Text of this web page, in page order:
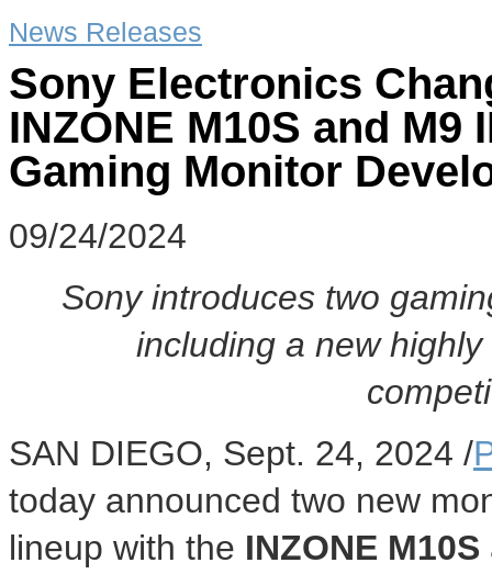
News Releases
Sony Electronics
INZONE M10S and M9
Gaming Monitor
09/24/2024
Sony introduces two
including a new
SAN DIEGO, Sept. 24, 2024 /
today announced two new
lineup with the INZONE M10S